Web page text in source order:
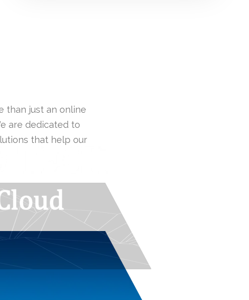
than just an online
are dedicated to
that help our